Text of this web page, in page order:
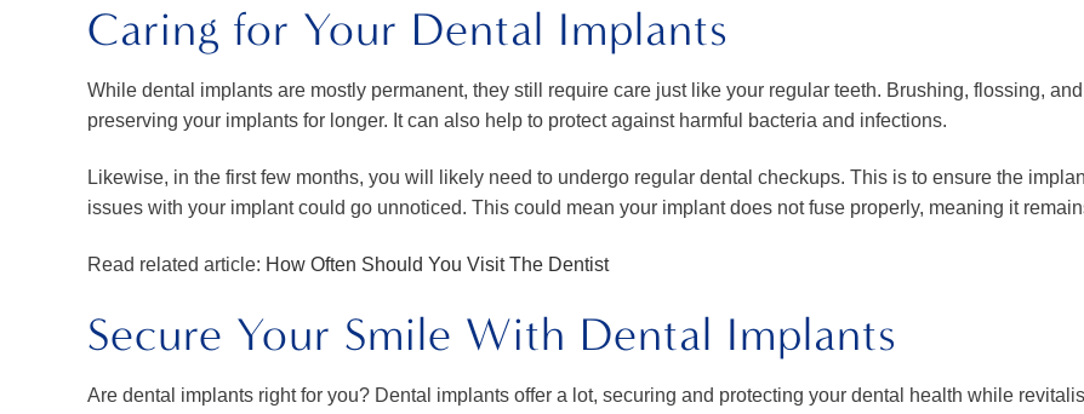
Caring for Your Dental Implants
While dental implants are mostly permanent, they still require care just like your regular teeth. Brushing, flossing,
preserving your implants for longer. It can also help to protect against harmful bacteria and infections.
Likewise, in the first few months, you will likely need to undergo regular dental checkups. This is to ensure the
issues with your implant could go unnoticed. This could mean your implant does not fuse properly, meaning it
Read related article: How Often Should You Visit The Dentist
Secure Your Smile With Dental Implants
Are dental implants right for you? Dental implants offer a lot, securing and protecting your dental health while